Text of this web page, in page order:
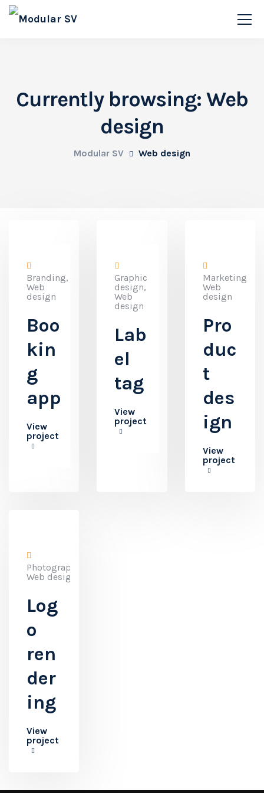
Currently browsing: Web
design
Modular SV Web design
Branding,
Web
design
Boo
kin
g
app
View
project
Graphic
design,
Web
design
Lab
el
tag
View
project
Marketing,
Web
design
Pro
duc
t
des
ign
View
project
Photography,
Web design
Log
o
ren
der
ing
View
project